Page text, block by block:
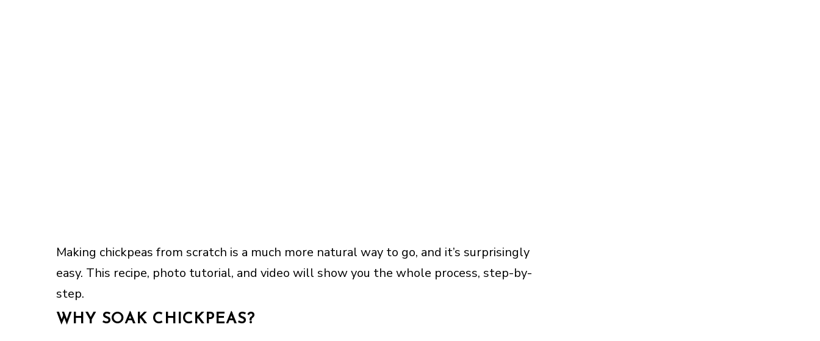
Making chickpeas from scratch is a much more natural way to go, and it’s surprisingly
easy. This recipe, photo tutorial, and video will show you the whole process, step-by-
step.
WHY SOAK CHICKPEAS?